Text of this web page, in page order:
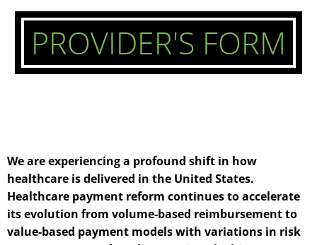
PROVIDER'S FORM
We are experiencing a profound shift in how
healthcare is delivered in the United States.
Healthcare payment reform continues to accelerate
its evolution from volume-based reimbursement to
value-based payment models with variations in risk